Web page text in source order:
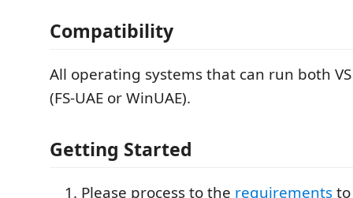
Compatibility
All operating systems that can run both VS
(FS-UAE or WinUAE).
Getting Started
Please process to the requirements